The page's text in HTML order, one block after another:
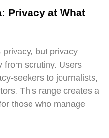
Privacy at What
privacy, but privacy
from scrutiny. Users
seekers to journalists,
This range creates a
those who manage